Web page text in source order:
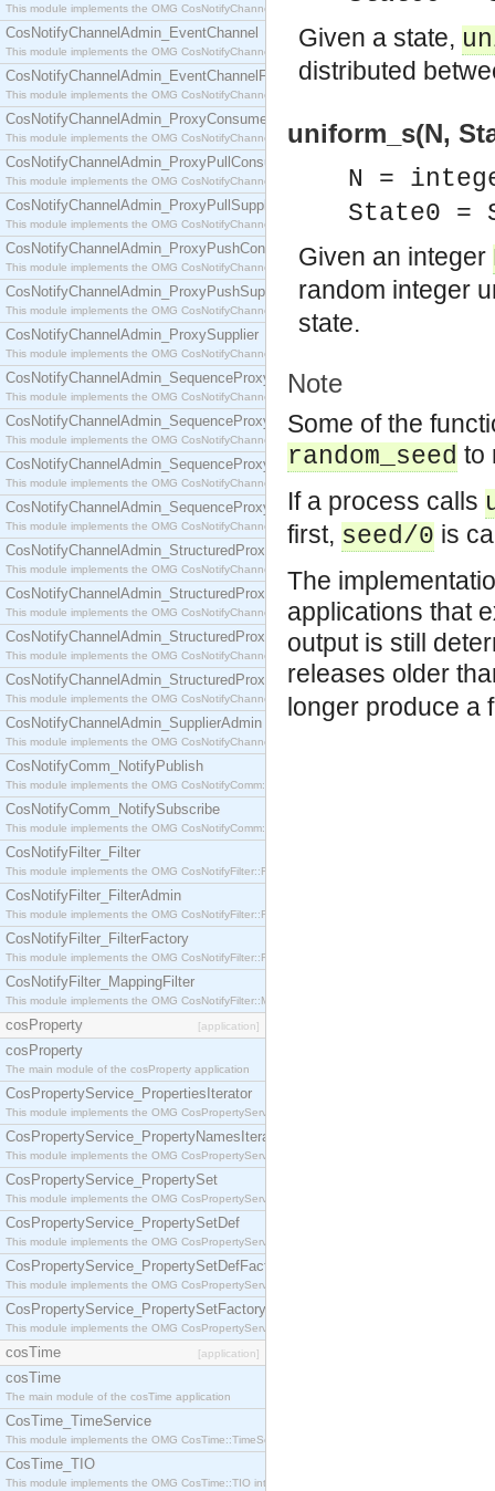
This module implements the OMG CosNotifyChannelAdmin::ConsumerAdmin interface.
CosNotifyChannelAdmin_EventChannel
This module implements the OMG CosNotifyChannelAdmin::EventChannel interface.
CosNotifyChannelAdmin_EventChannelFactory
This module implements the OMG CosNotifyChannelAdmin::EventChannelFactory interface.
CosNotifyChannelAdmin_ProxyConsumer
This module implements the OMG CosNotifyChannelAdmin::ProxyConsumer interface.
CosNotifyChannelAdmin_ProxyPullConsumer
This module implements the OMG CosNotifyChannelAdmin::ProxyPullConsumer interface.
CosNotifyChannelAdmin_ProxyPullSupplier
This module implements the OMG CosNotifyChannelAdmin::ProxyPullSupplier interface.
CosNotifyChannelAdmin_ProxyPushConsumer
This module implements the OMG CosNotifyChannelAdmin::ProxyPushConsumer interface.
CosNotifyChannelAdmin_ProxyPushSupplier
This module implements the OMG CosNotifyChannelAdmin::ProxyPushSupplier interface.
CosNotifyChannelAdmin_ProxySupplier
This module implements the OMG CosNotifyChannelAdmin::ProxySupplier interface.
CosNotifyChannelAdmin_SequenceProxyPullConsumer
This module implements the OMG CosNotifyChannelAdmin::SequenceProxyPullConsumer
CosNotifyChannelAdmin_SequenceProxyPullSupplier
This module implements the OMG CosNotifyChannelAdmin::SequenceProxyPullSupplier
CosNotifyChannelAdmin_SequenceProxyPushConsumer
This module implements the OMG CosNotifyChannelAdmin::SequenceProxyPushConsumer
CosNotifyChannelAdmin_SequenceProxyPushSupplier
This module implements the OMG CosNotifyChannelAdmin::SequenceProxyPushSupplier
CosNotifyChannelAdmin_StructuredProxyPullConsumer
This module implements the OMG CosNotifyChannelAdmin::StructuredProxyPullConsumer
CosNotifyChannelAdmin_StructuredProxyPullSupplier
This module implements the OMG CosNotifyChannelAdmin::StructuredProxyPullSupplier
CosNotifyChannelAdmin_StructuredProxyPushConsumer
This module implements the OMG CosNotifyChannelAdmin::StructuredProxyPushConsumer
CosNotifyChannelAdmin_StructuredProxyPushSupplier
This module implements the OMG CosNotifyChannelAdmin::StructuredProxyPushSupplier
CosNotifyChannelAdmin_SupplierAdmin
This module implements the OMG CosNotifyChannelAdmin::SupplierAdmin interface.
CosNotifyComm_NotifyPublish
This module implements the OMG CosNotifyComm::NotifyPublish interface.
CosNotifyComm_NotifySubscribe
This module implements the OMG CosNotifyComm::NotifySubscribe interface.
CosNotifyFilter_Filter
This module implements the OMG CosNotifyFilter::Filter interface.
CosNotifyFilter_FilterAdmin
This module implements the OMG CosNotifyFilter::FilterAdmin interface.
CosNotifyFilter_FilterFactory
This module implements the OMG CosNotifyFilter::FilterFactory interface.
CosNotifyFilter_MappingFilter
This module implements the OMG CosNotifyFilter::MappingFilter interface.
cosProperty [application]
cosProperty
The main module of the cosProperty application
CosPropertyService_PropertiesIterator
This module implements the OMG CosPropertyService::PropertiesIterator interface.
CosPropertyService_PropertyNamesIterator
This module implements the OMG CosPropertyService::PropertyNamesIterator interface.
CosPropertyService_PropertySet
This module implements the OMG CosPropertyService::PropertySet interface.
CosPropertyService_PropertySetDef
This module implements the OMG CosPropertyService::PropertySetDef interface.
CosPropertyService_PropertySetDefFactory
This module implements the OMG CosPropertyService::PropertySetDefFactory interface.
CosPropertyService_PropertySetFactory
This module implements the OMG CosPropertyService::PropertySetFactory interface.
cosTime [application]
cosTime
The main module of the cosTime application
CosTime_TimeService
This module implements the OMG CosTime::TimeService interface.
CosTime_TIO
This module implements the OMG CosTime::TIO interface.
Given a state,
distributed
uniform_s(N,
N =
State0 =
Given an integer
random integer
state.
Note
Some of the
random_seed to
If a process calls
first, seed/0 is
The
applications that
output is still
releases older
longer produce a